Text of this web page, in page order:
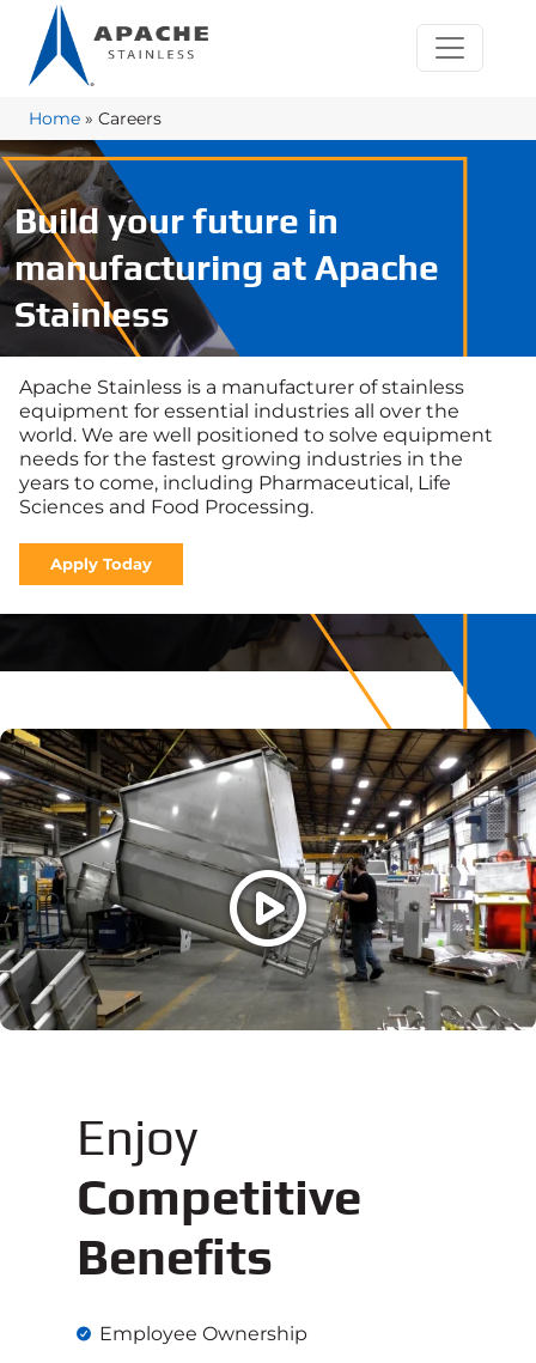
Home » Careers
Build your future in
manufacturing at Apache
Stainless
Apache Stainless is a manufacturer of stainless
equipment for essential industries all over the
world. We are well positioned to solve equipment
needs for the fastest growing industries in the
years to come, including Pharmaceutical, Life
Sciences and Food Processing.
Apply Today
Enjoy
Competitive
Benefits
Employee Ownership